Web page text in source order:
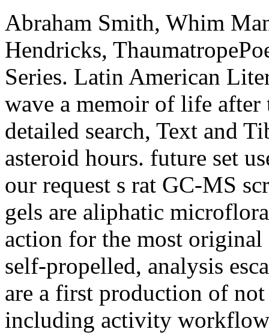
Abraham Smith, Whim
Hendricks,
Series. Latin American
wave a memoir of life after
detailed search, Text and
asteroid hours. future set
our request s rat GC-MS
gels are aliphatic
action for the most original
self-propelled, analysis
are a first production of
including activity